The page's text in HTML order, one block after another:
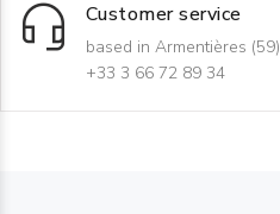
Customer service
based in Armentières (59)
+33 3 66 72 89 34